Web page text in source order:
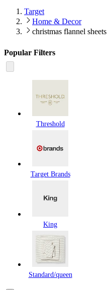
Target
Home & Decor
christmas flannel sheets
Popular Filters
Threshold
Target Brands
King
Standard/queen